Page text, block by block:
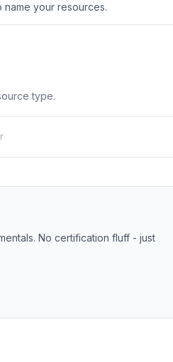
name your resources.
type.
No certification fluff - just